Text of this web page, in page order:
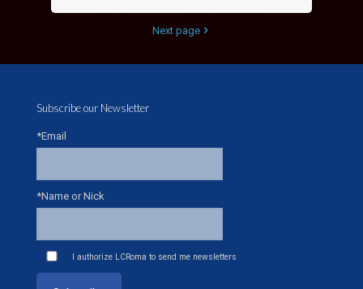
Next page
Subscribe our Newsletter
*Email
*Name or Nick
I authorize LCRoma to send me newsletters